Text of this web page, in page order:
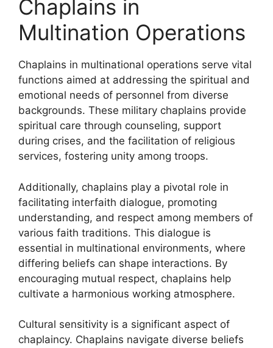
Chaplains in
Multination Operations
Chaplains in multinational operations serve vital
functions aimed at addressing the spiritual and
emotional needs of personnel from diverse
backgrounds. These military chaplains provide
spiritual care through counseling, support
during crises, and the facilitation of religious
services, fostering unity among troops.
Additionally, chaplains play a pivotal role in
facilitating interfaith dialogue, promoting
understanding, and respect among members of
various faith traditions. This dialogue is
essential in multinational environments, where
differing beliefs can shape interactions. By
encouraging mutual respect, chaplains help
cultivate a harmonious working atmosphere.
Cultural sensitivity is a significant aspect of
chaplaincy. Chaplains navigate diverse beliefs